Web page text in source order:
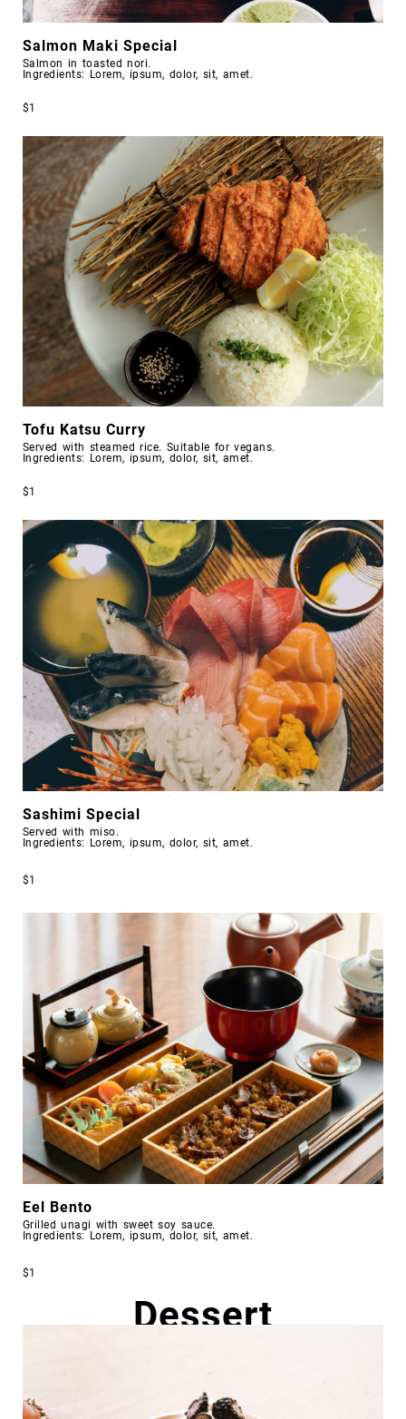
Salmon Maki Special
Salmon in toasted nori.
Ingredients: Lorem, ipsum, dolor, sit, amet.
$1
Tofu Katsu Curry
Served with steamed rice. Suitable for vegans.
Ingredients: Lorem, ipsum, dolor, sit, amet.
$1
Sashimi Special
Served with miso.
Ingredients: Lorem, ipsum, dolor, sit, amet.
$1
Eel Bento
Grilled unagi with sweet soy sauce.
Ingredients: Lorem, ipsum, dolor, sit, amet.
$1
Dessert